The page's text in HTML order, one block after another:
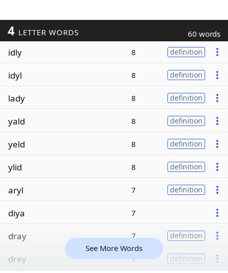
4 LETTER WORDS 60 words
idly 8 definition
idyl 8 definition
lady 8 definition
yald 8 definition
yeld 8 definition
ylid 8 definition
aryl 7 definition
diya 7
dray 7 definition
drey 7 definition
See More Words